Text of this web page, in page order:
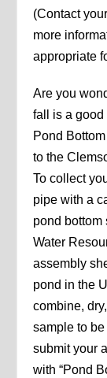
(Contact
more
appropriate
Are you
fall is a good
Pond
to the
To collect
pipe with a
pond bottom
Water
assembly
pond in the
combine,
sample to be
submit your
with “Pond